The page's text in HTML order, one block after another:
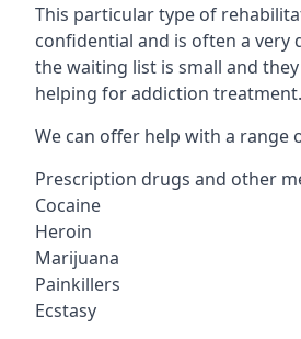
This particular type of
confidential and is often a very
the waiting list is small and
helping for addiction treatment.
We can offer help with a range
Prescription drugs and other
Cocaine
Heroin
Marijuana
Painkillers
Ecstasy